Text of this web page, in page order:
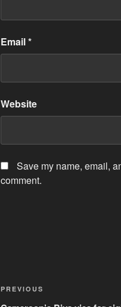
Email*
Website
Save my name, email,
comment.
Post
Previous
PREVIOUS